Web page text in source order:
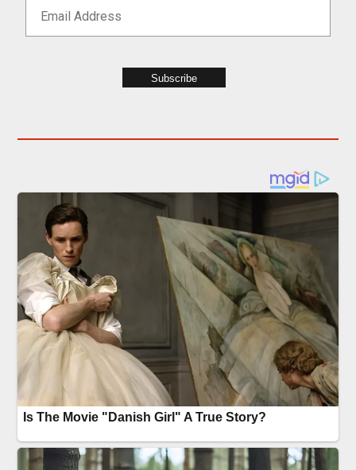
Subscribe